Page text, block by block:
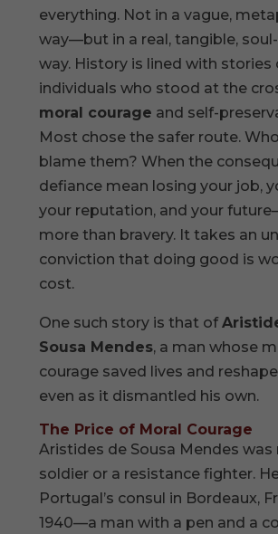
everything. Not in a vague,
way—but in a real, tangible,
way. History is lined with stories
individuals who stood at the
moral courage and self-
Most chose the safer route.
blame them? When the
defiance mean losing your job,
your reputation, and your
more than bravery. It takes an
conviction that doing good is
cost.
One such story is that of
Sousa Mendes, a man whose
courage saved lives and
even as it dismantled his own.
The Price of Moral Courage
Aristides de Sousa Mendes was
soldier or a resistance fighter.
Portugal’s consul in Bordeaux,
1940—a man with a pen and a